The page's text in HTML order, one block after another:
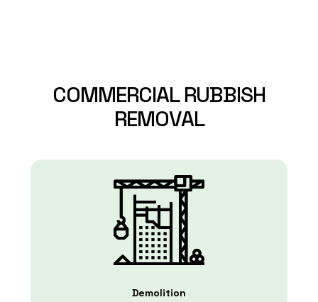
COMMERCIALRUBBISH
REMOVAL
Demolition